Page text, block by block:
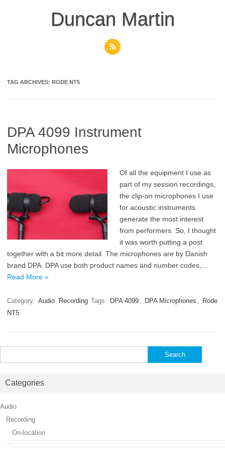
Duncan Martin
TAG ARCHIVES: RODE NT5
DPA 4099 Instrument
Microphones
Of all the equipment I use as
part of my session recordings,
the clip-on microphones I use
for acoustic instruments
generate the most interest
from performers. So, I thought
it was worth putting a post
together with a bit more detail. The microphones are by Danish
brand DPA. DPA use both product names and number codes,…
Read More »
Category: Audio Recording Tags: DPA 4099 , DPA Microphones , Rode
NT5
for:
Categories
Audio
Recording
On-location